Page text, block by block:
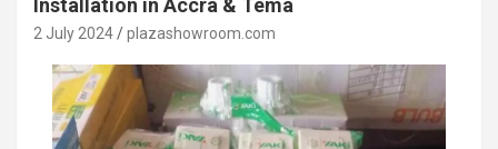
Installation in Accra & Tema
2 July 2024 plazashowroom.com